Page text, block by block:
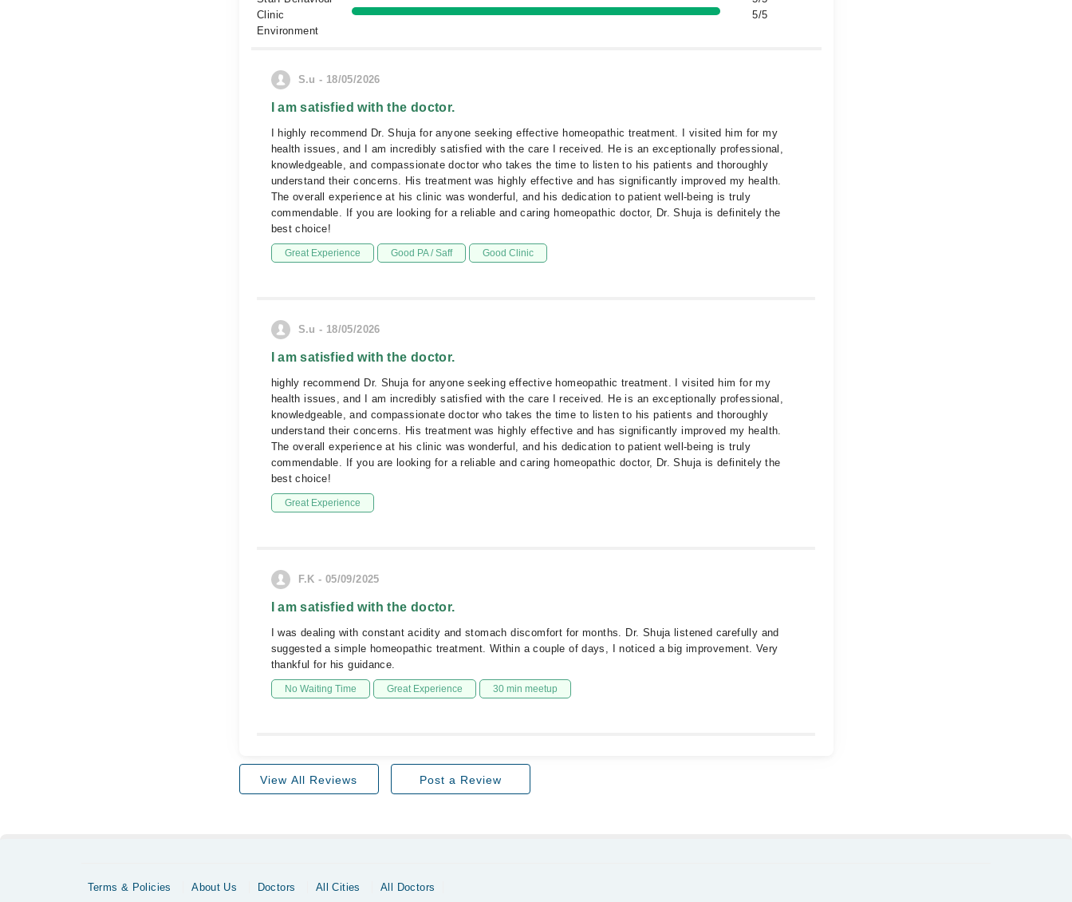
Clinic
Environment
5/5
S.u - 18/05/2026
I am satisfied with the doctor.
I highly recommend Dr. Shuja for anyone seeking effective homeopathic treatment. I visited him for my
health issues, and I am incredibly satisfied with the care I received. He is an exceptionally professional,
knowledgeable, and compassionate doctor who takes the time to listen to his patients and thoroughly
understand their concerns. His treatment was highly effective and has significantly improved my health.
The overall experience at his clinic was wonderful, and his dedication to patient well-being is truly
commendable. If you are looking for a reliable and caring homeopathic doctor, Dr. Shuja is definitely the
best choice!
Great Experience Good PA / Saff Good Clinic
S.u - 18/05/2026
I am satisfied with the doctor.
highly recommend Dr. Shuja for anyone seeking effective homeopathic treatment. I visited him for my
health issues, and I am incredibly satisfied with the care I received. He is an exceptionally professional,
knowledgeable, and compassionate doctor who takes the time to listen to his patients and thoroughly
understand their concerns. His treatment was highly effective and has significantly improved my health.
The overall experience at his clinic was wonderful, and his dedication to patient well-being is truly
commendable. If you are looking for a reliable and caring homeopathic doctor, Dr. Shuja is definitely the
best choice!
Great Experience
F.K - 05/09/2025
I am satisfied with the doctor.
I was dealing with constant acidity and stomach discomfort for months. Dr. Shuja listened carefully and
suggested a simple homeopathic treatment. Within a couple of days, I noticed a big improvement. Very
thankful for his guidance.
No Waiting Time Great Experience 30 min meetup
View All Reviews Post a Review
Terms & Policies About Us Doctors All Cities All Doctors